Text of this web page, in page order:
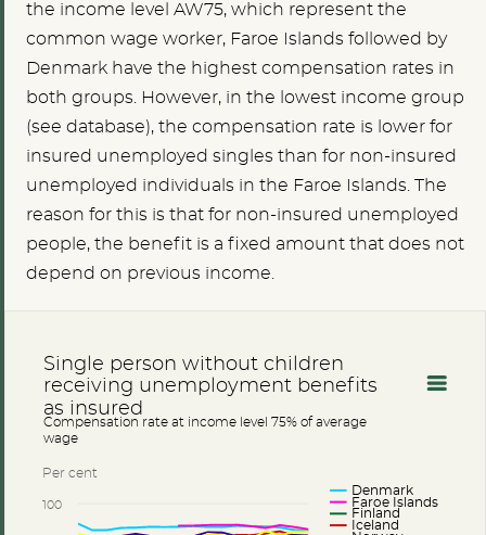
the income level AW75, which represent the
common wage worker, Faroe Islands followed by
Denmark have the highest compensation rates in
both groups. However, in the lowest income group
(see database), the compensation rate is lower for
insured unemployed singles than for non-insured
unemployed individuals in the Faroe Islands. The
reason for this is that for non-insured unemployed
people, the benefit is a fixed amount that does not
depend on previous income.
Per cent
Single person without children
receiving unemployment benefits
as insured
Compensation rate at income level 75% of average
wage
Denmark
Faroe Islands
Finland
Iceland
100